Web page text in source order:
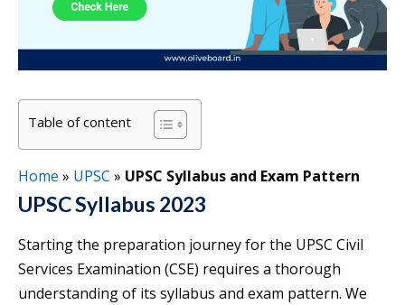
Table of content
Home » UPSC » UPSC Syllabus and Exam Pattern
UPSC Syllabus 2023
Starting the preparation journey for the UPSC Civil
Services Examination (CSE) requires a thorough
understanding of its syllabus and exam pattern. We